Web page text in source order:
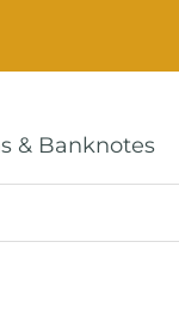
& Banknotes